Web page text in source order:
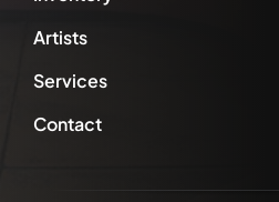
Artists
Services
Contact